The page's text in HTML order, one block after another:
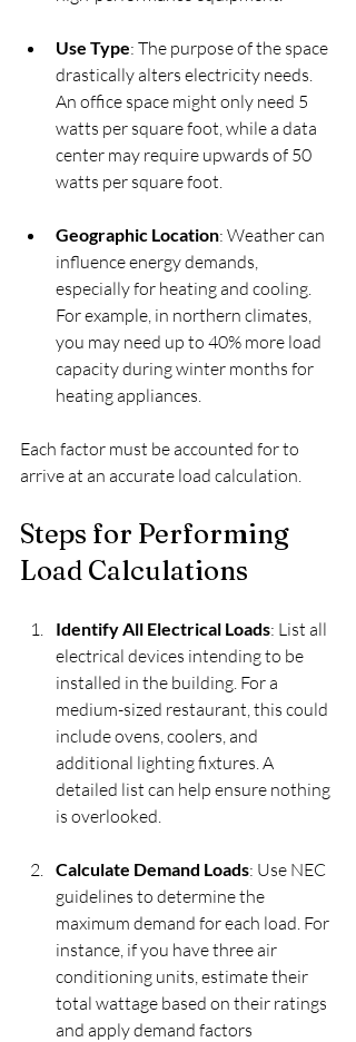
Use Type: The purpose of the space
drastically alters electricity needs.
An office space might only need 5
watts per square foot, while a data
center may require upwards of 50
watts per square foot.
Geographic Location: Weather can
influence energy demands,
especially for heating and cooling.
For example, in northern climates,
you may need up to 40% more load
capacity during winter months for
heating appliances.
Each factor must be accounted for to
arrive at an accurate load calculation.
Steps for Performing
Load Calculations
Identify All Electrical Loads: List all
electrical devices intending to be
installed in the building. For a
medium-sized restaurant, this could
include ovens, coolers, and
additional lighting fixtures. A
detailed list can help ensure nothing
is overlooked.
Calculate Demand Loads: Use NEC
guidelines to determine the
maximum demand for each load. For
instance, if you have three air
conditioning units, estimate their
total wattage based on their ratings
and apply demand factors